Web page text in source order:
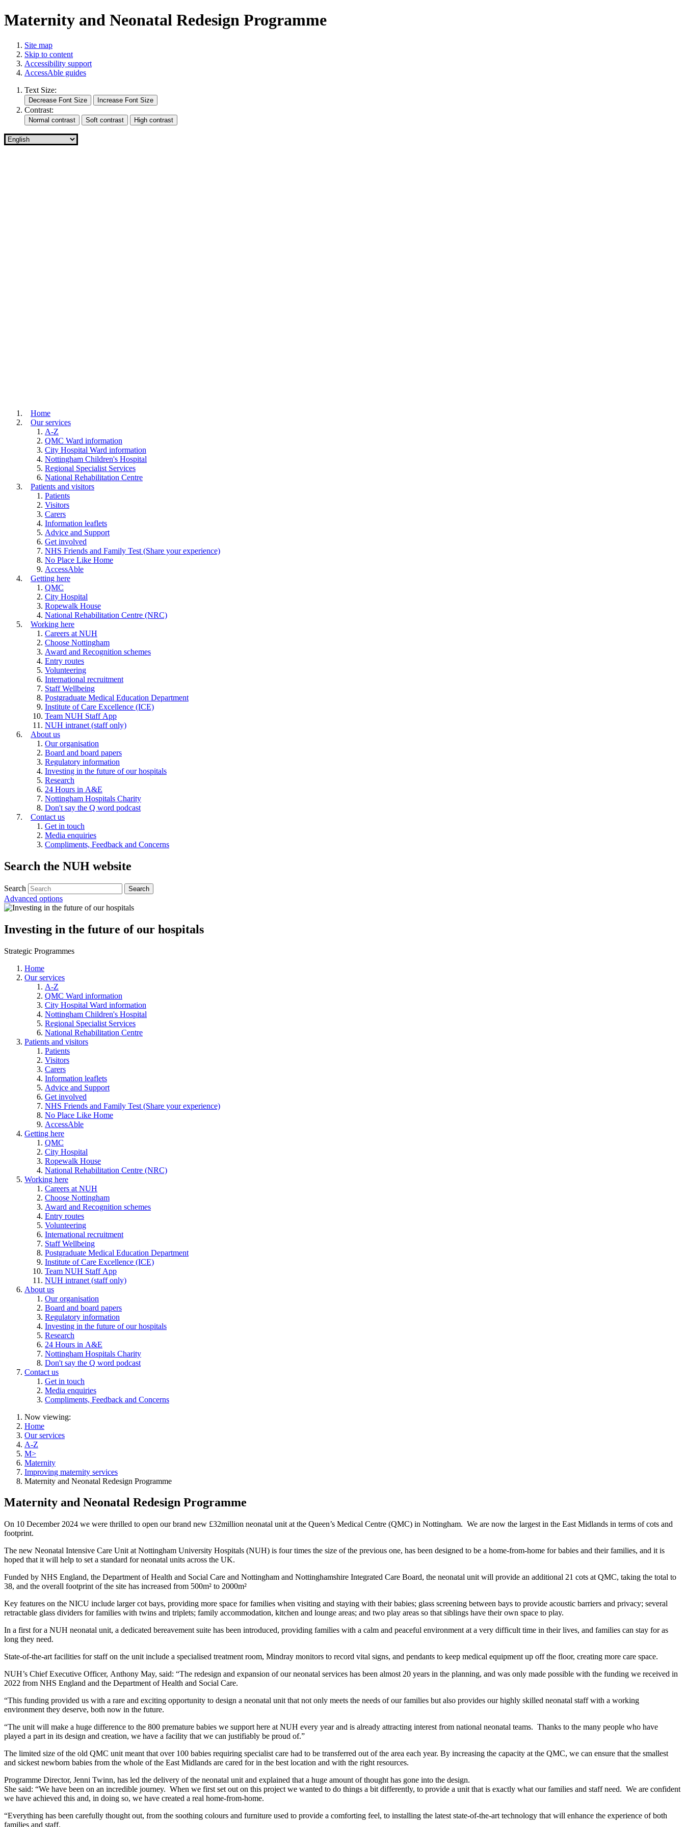
Maternity and Neonatal Redesign Programme
Site map
Skip to content
Accessibility support
AccessAble guides
Text Size:
Contrast:
Home
Our services
A-Z
QMC Ward information
City Hospital Ward information
Nottingham Children's Hospital
Regional Specialist Services
National Rehabilitation Centre
Patients and visitors
Patients
Visitors
Carers
Information leaflets
Advice and Support
Get involved
NHS Friends and Family Test (Share your experience)
No Place Like Home
AccessAble
Getting here
QMC
City Hospital
Ropewalk House
National Rehabilitation Centre (NRC)
Working here
Careers at NUH
Choose Nottingham
Award and Recognition schemes
Entry routes
Volunteering
International recruitment
Staff Wellbeing
Postgraduate Medical Education Department
Institute of Care Excellence (ICE)
Team NUH Staff App
NUH intranet (staff only)
About us
Our organisation
Board and board papers
Regulatory information
Investing in the future of our hospitals
Research
24 Hours in A&E
Nottingham Hospitals Charity
Don't say the Q word podcast
Contact us
Get in touch
Media enquiries
Compliments, Feedback and Concerns
Search the NUH website
Search
Advanced options
Investing in the future of our hospitals
Strategic Programmes
Home
Our services
A-Z
QMC Ward information
City Hospital Ward information
Nottingham Children's Hospital
Regional Specialist Services
National Rehabilitation Centre
Patients and visitors
Patients
Visitors
Carers
Information leaflets
Advice and Support
Get involved
NHS Friends and Family Test (Share your experience)
No Place Like Home
AccessAble
Getting here
QMC
City Hospital
Ropewalk House
National Rehabilitation Centre (NRC)
Working here
Careers at NUH
Choose Nottingham
Award and Recognition schemes
Entry routes
Volunteering
International recruitment
Staff Wellbeing
Postgraduate Medical Education Department
Institute of Care Excellence (ICE)
Team NUH Staff App
NUH intranet (staff only)
About us
Our organisation
Board and board papers
Regulatory information
Investing in the future of our hospitals
Research
24 Hours in A&E
Nottingham Hospitals Charity
Don't say the Q word podcast
Contact us
Get in touch
Media enquiries
Compliments, Feedback and Concerns
Now viewing:
Home
Our services
A-Z
M>
Maternity
Improving maternity services
Maternity and Neonatal Redesign Programme
Maternity and Neonatal Redesign Programme
On 10 December 2024 we were thrilled to open our brand new £32million neonatal unit at the Queen’s Medical Centre (QMC) in Nottingham. We are now the largest in the East Midlands in terms of cots and
footprint.
The new Neonatal Intensive Care Unit at Nottingham University Hospitals (NUH) is four times the size of the previous one, has been designed to be a home-from-home for babies and their families, and it is
hoped that it will help to set a standard for neonatal units across the UK.
Funded by NHS England, the Department of Health and Social Care and Nottingham and Nottinghamshire Integrated Care Board, the neonatal unit will provide an additional 21 cots at QMC, taking the total to
38, and the overall footprint of the site has increased from 500m² to 2000m²
Key features on the NICU include larger cot bays, providing more space for families when visiting and staying with their babies; glass screening between bays to provide acoustic barriers and privacy; several
retractable glass dividers for families with twins and triplets; family accommodation, kitchen and lounge areas; and two play areas so that siblings have their own space to play.
In a first for a NUH neonatal unit, a dedicated bereavement suite has been introduced, providing families with a calm and peaceful environment at a very difficult time in their lives, and families can stay for as
long they need.
State-of-the-art facilities for staff on the unit include a specialised treatment room, Mindray monitors to record vital signs, and pendants to keep medical equipment up off the floor, creating more care space.
NUH’s Chief Executive Officer, Anthony May, said: “The redesign and expansion of our neonatal services has been almost 20 years in the planning, and was only made possible with the funding we received in
2022 from NHS England and the Department of Health and Social Care.
“This funding provided us with a rare and exciting opportunity to design a neonatal unit that not only meets the needs of our families but also provides our highly skilled neonatal staff with a working
environment they deserve, both now in the future.
“The unit will make a huge difference to the 800 premature babies we support here at NUH every year and is already attracting interest from national neonatal teams. Thanks to the many people who have
played a part in its design and creation, we have a facility that we can justifiably be proud of.”
The limited size of the old QMC unit meant that over 100 babies requiring specialist care had to be transferred out of the area each year. By increasing the capacity at the QMC, we can ensure that the smallest
and sickest newborn babies from the whole of the East Midlands are cared for in the best location and with the right resources.
Programme Director, Jenni Twinn, has led the delivery of the neonatal unit and explained that a huge amount of thought has gone into the design.
She said: “We have been on an incredible journey. When we first set out on this project we wanted to do things a bit differently, to provide a unit that is exactly what our families and staff need. We are confident
we have achieved this and, in doing so, we have created a real home-from-home.
“Everything has been carefully thought out, from the soothing colours and furniture used to provide a comforting feel, to installing the latest state-of-the-art technology that will enhance the experience of both
families and staff.